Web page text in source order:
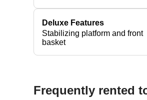
Deluxe Features
Stabilizing platform and front
basket
Frequently rented